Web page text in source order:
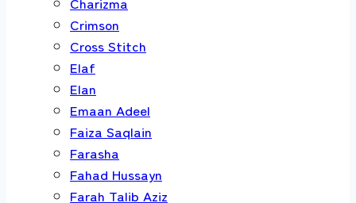
Crimson
Cross Stitch
Elaf
Elan
Emaan Adeel
Faiza Saqlain
Farasha
Fahad Hussayn
Farah Talib Aziz